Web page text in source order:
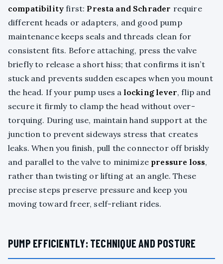
compatibility first: Presta and Schrader require
different heads or adapters, and good pump
maintenance keeps seals and threads clean for
consistent fits. Before attaching, press the valve
briefly to release a short hiss; that confirms it isn’t
stuck and prevents sudden escapes when you mount
the head. If your pump uses a locking lever, flip and
secure it firmly to clamp the head without over-
torquing. During use, maintain hand support at the
junction to prevent sideways stress that creates
leaks. When you finish, pull the connector off briskly
and parallel to the valve to minimize pressure loss,
rather than twisting or lifting at an angle. These
precise steps preserve pressure and keep you
moving toward freer, self-reliant rides.
PUMP EFFICIENTLY: TECHNIQUE AND POSTURE